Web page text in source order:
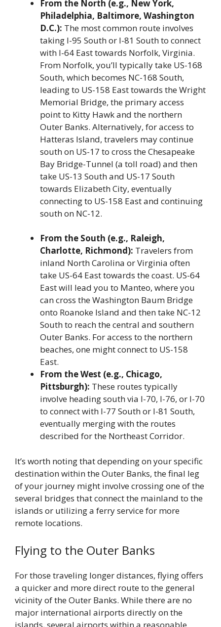
From the North (e.g., New York,
Philadelphia, Baltimore, Washington
D.C.): The most common route involves
taking I-95 South or I-81 South to connect
with I-64 East towards Norfolk, Virginia.
From Norfolk, you’ll typically take US-168
South, which becomes NC-168 South,
leading to US-158 East towards the Wright
Memorial Bridge, the primary access
point to Kitty Hawk and the northern
Outer Banks. Alternatively, for access to
Hatteras Island, travelers may continue
south on US-17 to cross the Chesapeake
Bay Bridge-Tunnel (a toll road) and then
take US-13 South and US-17 South
towards Elizabeth City, eventually
connecting to US-158 East and continuing
south on NC-12.
From the South (e.g., Raleigh,
Charlotte, Richmond): Travelers from
inland North Carolina or Virginia often
take US-64 East towards the coast. US-64
East will lead you to Manteo, where you
can cross the Washington Baum Bridge
onto Roanoke Island and then take NC-12
South to reach the central and southern
Outer Banks. For access to the northern
beaches, one might connect to US-158
East.
From the West (e.g., Chicago,
Pittsburgh): These routes typically
involve heading south via I-70, I-76, or I-70
to connect with I-77 South or I-81 South,
eventually merging with the routes
described for the Northeast Corridor.
It’s worth noting that depending on your specific
destination within the Outer Banks, the final leg
of your journey might involve crossing one of the
several bridges that connect the mainland to the
islands or utilizing a ferry service for more
remote locations.
Flying to the Outer Banks
For those traveling longer distances, flying offers
a quicker and more direct route to the general
vicinity of the Outer Banks. While there are no
major international airports directly on the